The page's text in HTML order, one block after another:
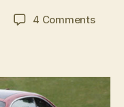
4 Commentson